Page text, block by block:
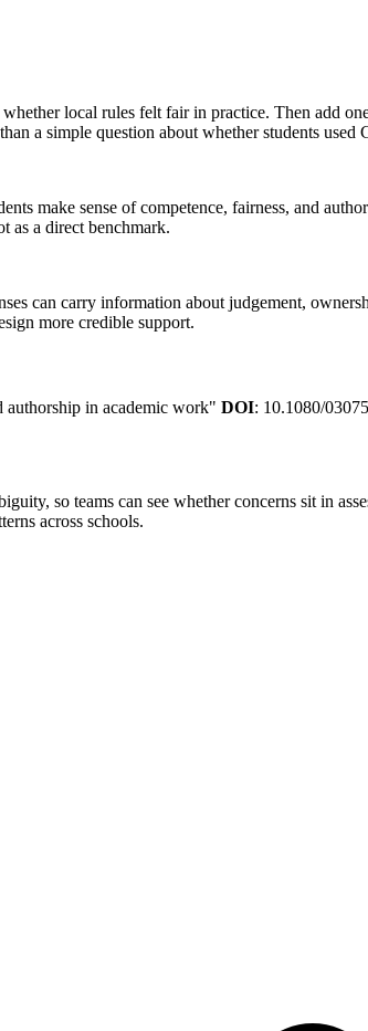
local rules felt fair in practice. Then add
a simple question about whether students used
make sense of competence, fairness, and
as a direct benchmark.
can carry information about judgement,
more credible support.
authorship in academic work" DOI: 10.1080/
so teams can see whether concerns sit in
across schools.